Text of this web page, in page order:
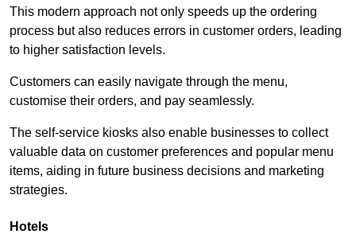
This modern approach not only speeds up the ordering
process but also reduces errors in customer orders, leading
to higher satisfaction levels.
Customers can easily navigate through the menu,
customise their orders, and pay seamlessly.
The self-service kiosks also enable businesses to collect
valuable data on customer preferences and popular menu
items, aiding in future business decisions and marketing
strategies.
Hotels